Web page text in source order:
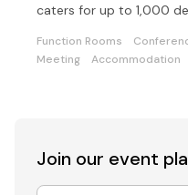
caters for up to 1,000
Function Rooms
Meeting
Accommodation
Join our event